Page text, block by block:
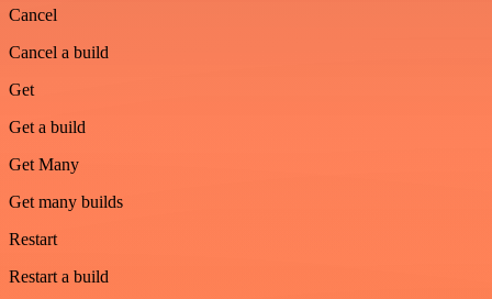
Cancel
Cancel a build
Get
Get a build
Get Many
Get many builds
Restart
Restart a build